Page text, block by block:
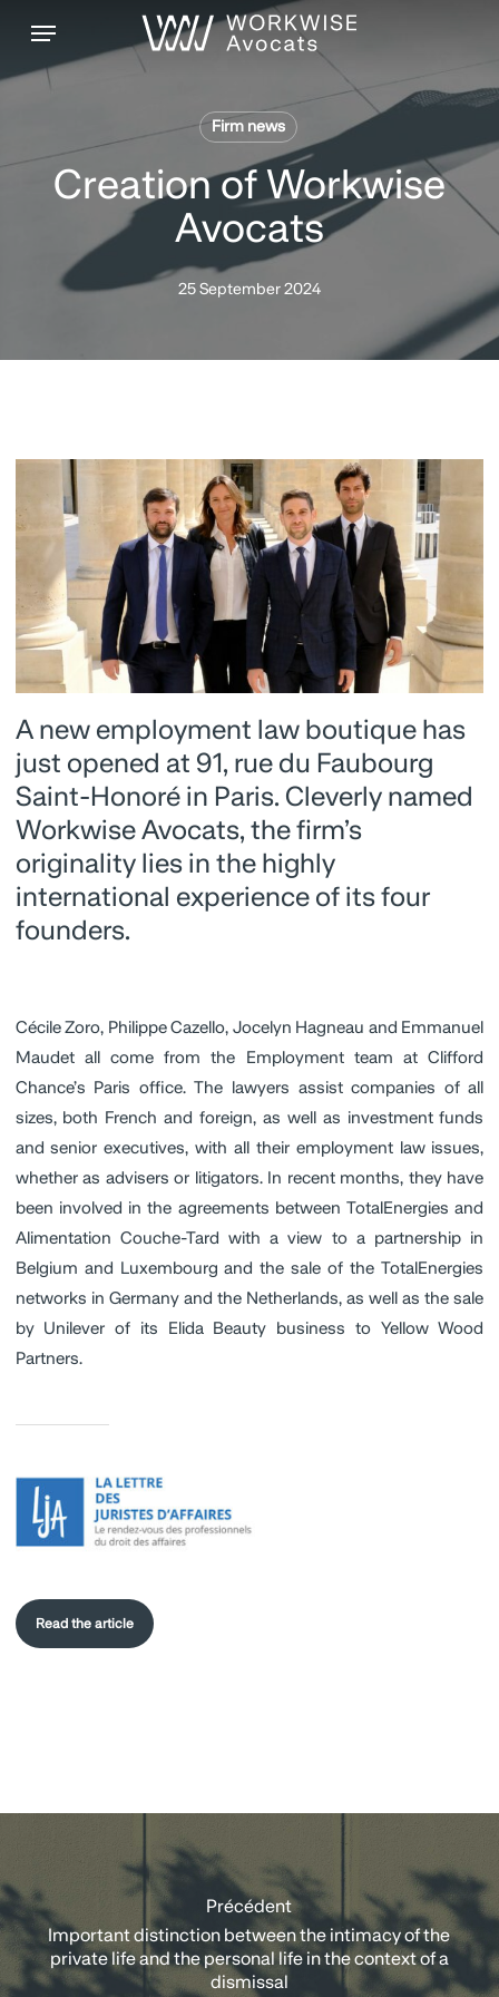
main
Firm news
Creation of Workwise
Avocats
25 September 2024
A new employment law boutique has
just opened at 91, rue du Faubourg
Saint-Honoré in Paris. Cleverly named
Workwise Avocats, the firm’s
originality lies in the highly
international experience of its four
founders.
Cécile Zoro, Philippe Cazello, Jocelyn Hagneau and Emmanuel
Maudet all come from the Employment team at Clifford
Chance’s Paris office. The lawyers assist companies of all
sizes, both French and foreign, as well as investment funds
and senior executives, with all their employment law issues,
whether as advisers or litigators. In recent months, they have
been involved in the agreements between TotalEnergies and
Alimentation Couche-Tard with a view to a partnership in
Belgium and Luxembourg and the sale of the TotalEnergies
networks in Germany and the Netherlands, as well as the sale
by Unilever of its Elida Beauty business to Yellow Wood
Partners.
Read the article
Précédent
Important distinction between the intimacy of the
private life and the personal life in the context of a
dismissal